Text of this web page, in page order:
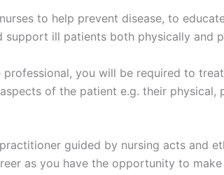
to help prevent disease, to
support ill patients both physically and
professional, you will be required to
of the patient e.g. their physical,
guided by nursing acts and
as you have the opportunity to